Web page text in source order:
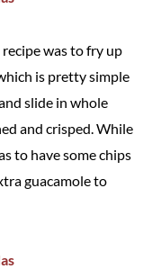
was to fry up
is pretty simple
slide in whole
and crisped. While
to have some chips
guacamole to